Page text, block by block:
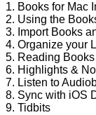
1. Books for Mac
2. Using the
3. Import Books
4. Organize your
5. Reading
6. Highlights &
7. Listen to
8. Sync with iOS
9. Tidbits